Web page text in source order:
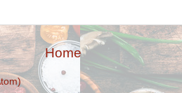
Home